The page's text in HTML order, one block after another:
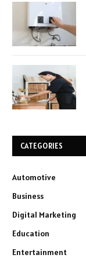
CATEGORIES
Automotive
Business
Digital Marketing
Education
Entertainment